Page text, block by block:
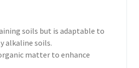
soils but is adaptable to
alkaline soils.
matter to enhance